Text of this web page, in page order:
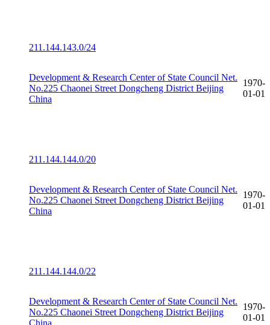
211.144.143.0/24
Development & Research Center of State Council Net.
No.225 Chaonei Street Dongcheng District Beijing
China
1970-
01-01
211.144.144.0/20
Development & Research Center of State Council Net.
No.225 Chaonei Street Dongcheng District Beijing
China
1970-
01-01
211.144.144.0/22
Development & Research Center of State Council Net.
No.225 Chaonei Street Dongcheng District Beijing
1970-
01-01